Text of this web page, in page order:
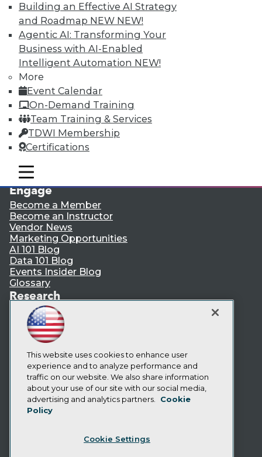
Building an Effective AI Strategy
and Roadmap NEW NEW!
Agentic AI: Transforming Your
Business with AI-Enabled
Intelligent Automation NEW!
More
Event Calendar
On-Demand Training
Team Training & Services
TDWI Membership
Certifications
mobile toggle line
mobile toggle line
mobile toggle line
LinkedIn
Facebook
YouTube
Instagram
Podcast
Subscribe to TDWI
TDWI
About TDWI
Events
Media Center
TDWI Europe
Engage
Become a Member
Become an Instructor
Vendor News
Marketing Opportunities
AI 101 Blog
Data 101 Blog
Events Insider Blog
Glossary
Research
Resource Hub
Best Practices Reports
State of Reports
Webinars
Articles
AI-Ready Data
Privacy Policy
Cookie Policy
CA: Do Not Sell My Personal Info
This website uses cookies to enhance user
experience and to analyze performance and
traffic on our website. We also share information
about your use of our site with our social media,
advertising and analytics partners.
Cookie
Policy
Cookie Settings